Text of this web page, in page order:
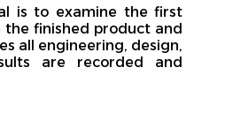
is to examine the first
the finished product and
all engineering, design,
are recorded and